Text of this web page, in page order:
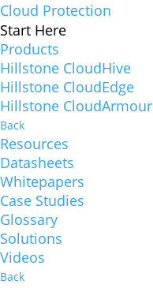
Cloud Protection
Start Here
Products
Hillstone CloudHive
Hillstone CloudEdge
Hillstone CloudArmour
Back
Resources
Datasheets
Whitepapers
Case Studies
Glossary
Solutions
Videos
Back